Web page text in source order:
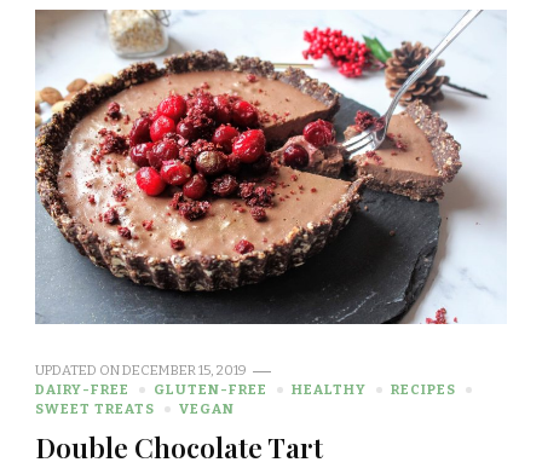
UPDATED ONDECEMBER 15, 2019
DAIRY-FREE
GLUTEN-FREE HEALTHY
RECIPES
SWEET TREATS
VEGAN
Double Chocolate Tart